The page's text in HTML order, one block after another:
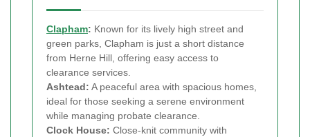
Clapham: Known for its lively high street and
green parks, Clapham is just a short distance
from Herne Hill, offering easy access to
clearance services.
Ashtead: A peaceful area with spacious homes,
ideal for those seeking a serene environment
while managing probate clearance.
Clock House: Close-knit community with